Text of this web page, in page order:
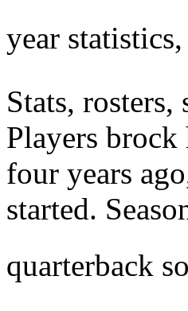
year
Stats,
Players
four years
started.
quarterback